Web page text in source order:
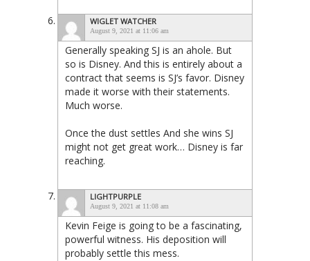
WIGLET WATCHER
August 9, 2021 at 11:06 am
Generally speaking SJ is an ahole. But
so is Disney. And this is entirely about a
contract that seems is SJ’s favor. Disney
made it worse with their statements.
Much worse.
Once the dust settles And she wins SJ
might not get great work… Disney is far
reaching.
LIGHTPURPLE
August 9, 2021 at 11:08 am
Kevin Feige is going to be a fascinating,
powerful witness. His deposition will
probably settle this mess.